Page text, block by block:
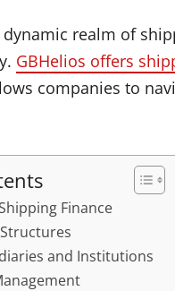
realm of
GBHelios offers
companies to
Finance
and Institutions